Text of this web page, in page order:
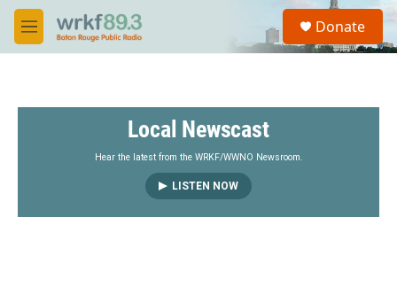
Skip to main content
M
e
S
a
Donate
Local Newscast
Hear the latest from the WRKF/WWNO Newsroom.
LISTEN NOW